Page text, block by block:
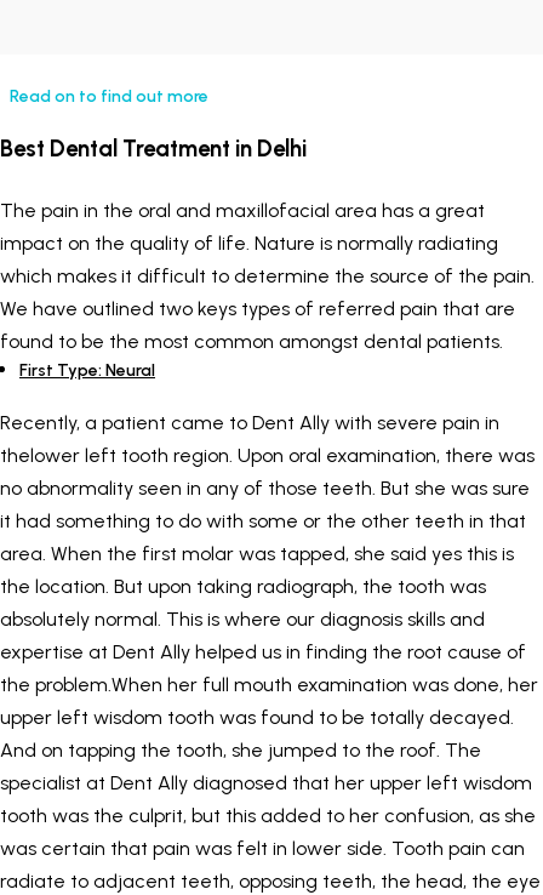
SEE ALL
SEE ALL
Read on to find out more
Best Dental Treatment in Delhi
The pain in the oral and maxillofacial area has a great
impact on the quality of life. Nature is normally radiating
which makes it difficult to determine the source of the pain.
We have outlined two keys types of referred pain that are
found to be the most common amongst dental patients.
First Type: Neural
Recently, a patient came to Dent Ally with severe pain in
thelower left tooth region. Upon oral examination, there was
no abnormality seen in any of those teeth. But she was sure
it had something to do with some or the other teeth in that
area. When the first molar was tapped, she said yes this is
the location. But upon taking radiograph, the tooth was
absolutely normal. This is where our diagnosis skills and
expertise at Dent Ally helped us in finding the root cause of
the problem.When her full mouth examination was done, her
upper left wisdom tooth was found to be totally decayed.
And on tapping the tooth, she jumped to the roof. The
specialist at Dent Ally diagnosed that her upper left wisdom
tooth was the culprit, but this added to her confusion, as she
was certain that pain was felt in lower side. Tooth pain can
radiate to adjacent teeth, opposing teeth, the head, the eye